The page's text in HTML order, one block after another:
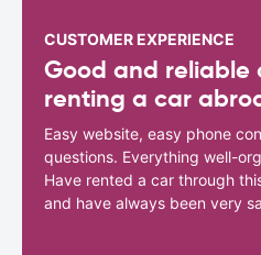
CUSTOMER EXPERIENCE
Good and reliable
renting a car
Easy website, easy phone
questions. Everything well-
Have rented a car through
and have always been very